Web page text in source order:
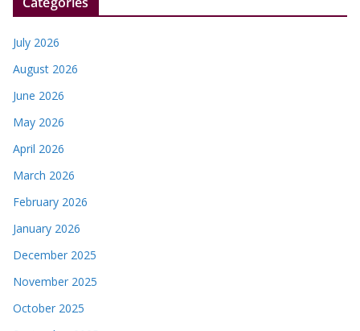
July 2026
August 2026
June 2026
May 2026
April 2026
March 2026
February 2026
January 2026
December 2025
November 2025
October 2025